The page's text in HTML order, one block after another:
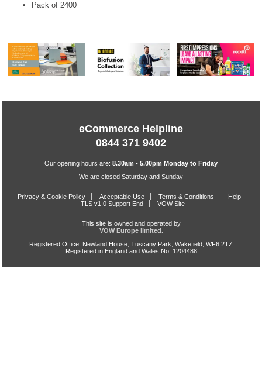
Pack of 2400
eCommerce Helpline
0844 371 9402
Our opening hours are: 8.30am - 5.00pm Monday to Friday
We are closed Saturday and Sunday
Privacy & Cookie Policy Acceptable Use Terms & Conditions
Help
TLS v1.0 Support End
VOW Site
This site is owned and operated by
VOW Europe limited.
Registered Office: Newland House, Tuscany Park, Wakefield, WF6 2TZ
Registered in England and Wales No. 1204488